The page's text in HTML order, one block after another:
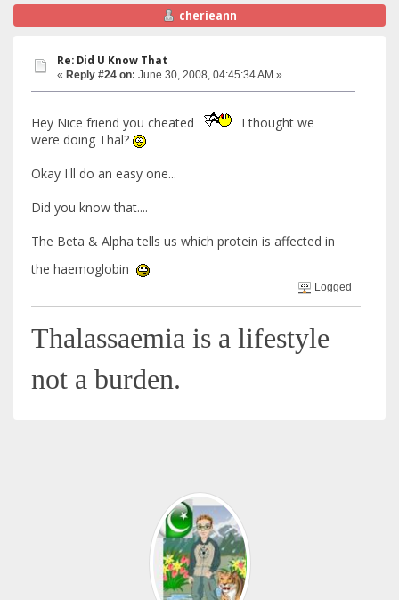
cherieann
Re: Did U Know That
« Reply #24 on: June 30, 2008, 04:45:34 AM »
Hey Nice friend you cheated
I thought we
were doing Thal?
Okay I'll do an easy one...
Did you know that....
The Beta & Alpha tells us which protein is affected in
the haemoglobin
Logged
Thalassaemia is a lifestyle
not a burden.